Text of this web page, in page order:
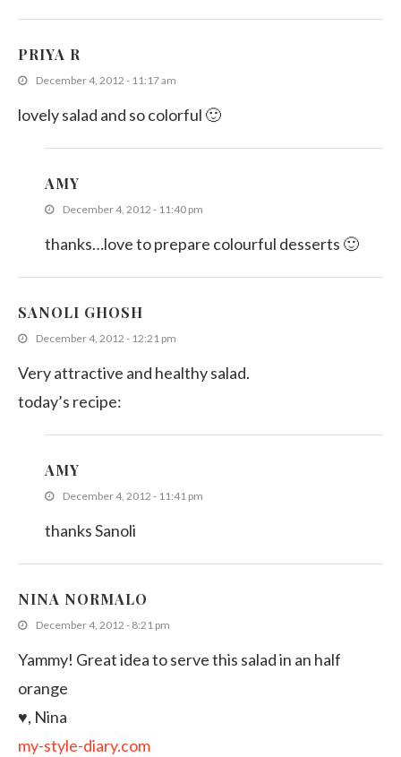
PRIYA R
December 4, 2012 - 11:17 am
lovely salad and so colorful 🙂
AMY
December 4, 2012 - 11:40 pm
thanks…love to prepare colourful desserts 🙂
SANOLI GHOSH
December 4, 2012 - 12:21 pm
Very attractive and healthy salad.
today’s recipe:
AMY
December 4, 2012 - 11:41 pm
thanks Sanoli
NINA NORMALO
December 4, 2012 - 8:21 pm
Yammy! Great idea to serve this salad in an half
orange
♥, Nina
my-style-diary.com